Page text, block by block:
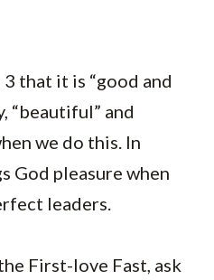
that it is “good and
“beautiful” and
we do this. In
God pleasure when
leaders.
First-love Fast, ask